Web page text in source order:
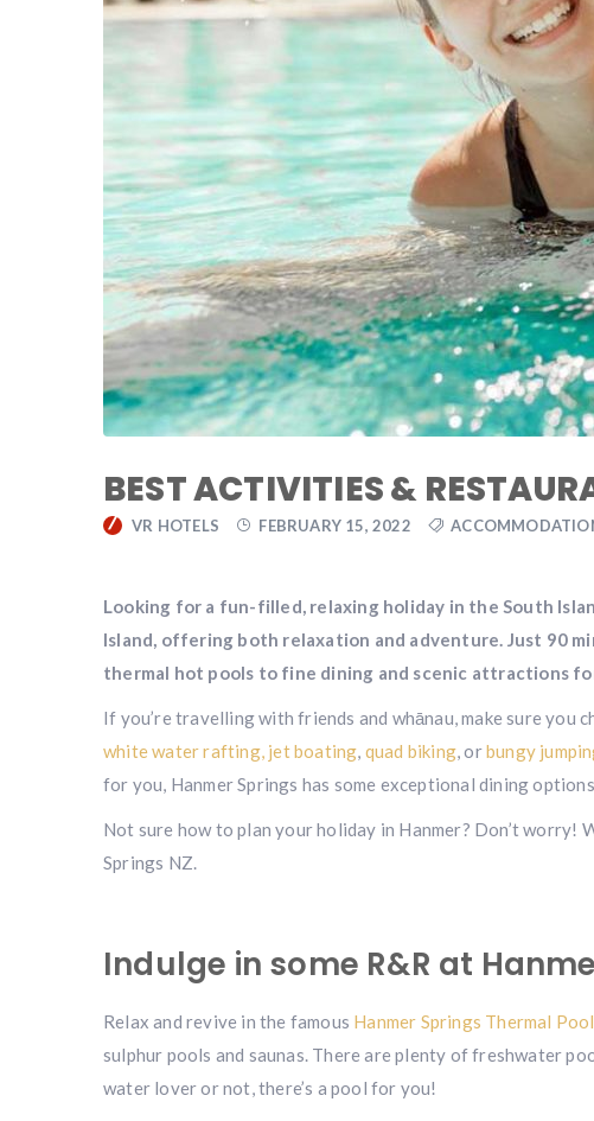
BEST ACTIVITIES &
VR HOTELS FEBRUARY 15, 2022
Looking for a fun-filled, relaxing holiday in the South
Island, offering both relaxation and adventure. Just 90
thermal hot pools to fine dining and scenic attractions
If you’re travelling with friends and whānau, make sure you
white water rafting, jet boating, quad biking, orbungy
for you, Hanmer Springs has some exceptional dining
Not sure how to plan your holiday in Hanmer? Don’t worry!
Springs NZ.
Indulge in some R&R at
Relax and revive in the famous Hanmer Springs Thermal
sulphur pools and saunas. There are plenty of freshwater
water lover or not, there’s a pool for you!